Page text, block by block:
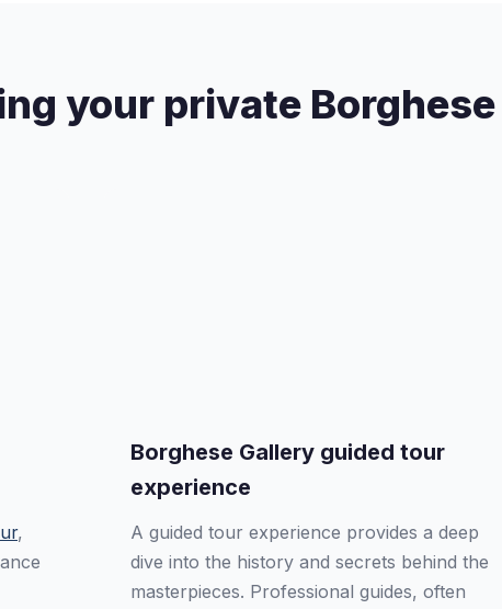
your private
,
Borghese Gallery guided tour
experience
A guided tour experience provides a deep
dive into the history and secrets behind the
masterpieces. Professional guides, often